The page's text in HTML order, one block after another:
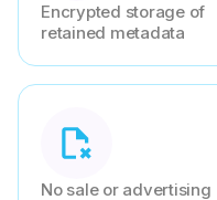
Encrypted storage of
retained metadata
No sale or advertising